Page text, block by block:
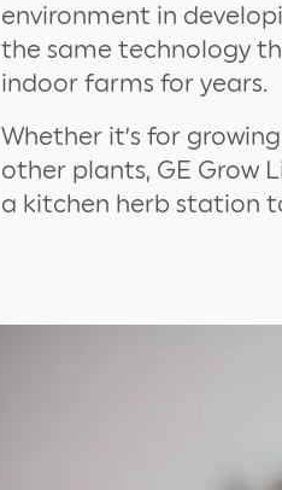
environment in
the same technology
indoor farms for years.
Whether it’s for
other plants, GE Grow
a kitchen herb station